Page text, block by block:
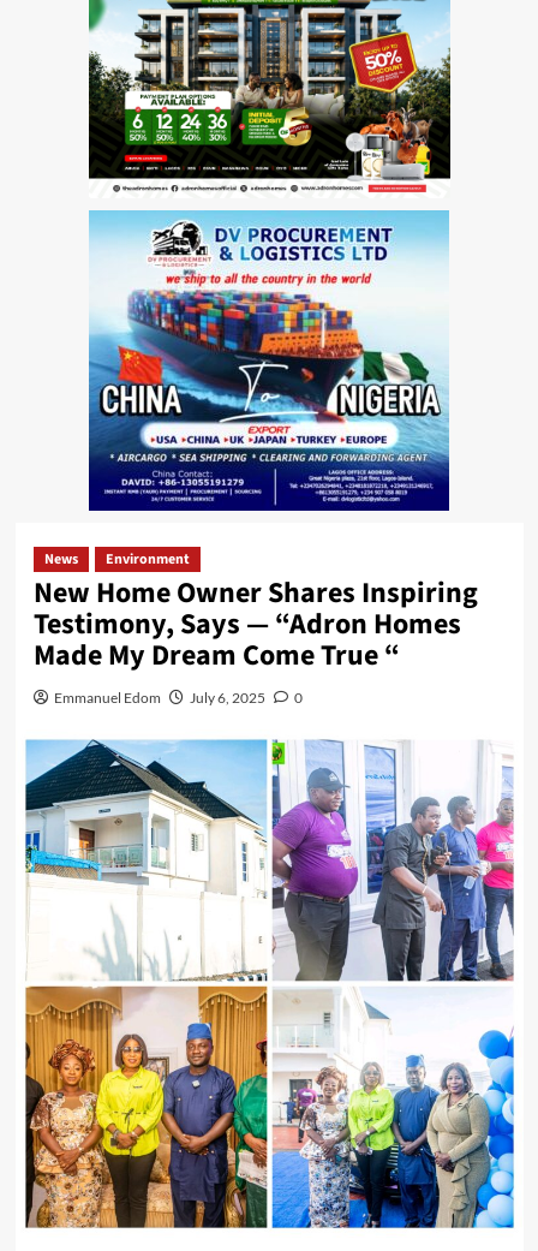
News Environment
New Home Owner Shares Inspiring
Testimony, Says — “Adron Homes
Made My Dream Come True “
Emmanuel Edom July 6, 2025 0